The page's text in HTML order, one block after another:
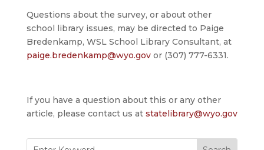
Questions about the survey, or about other
school library issues, may be directed to Paige
Bredenkamp, WSL School Library Consultant, at
paige.bredenkamp@wyo.govor (307) 777-6331.
If you have a question about this or any other
article, please contact us at statelibrary@wyo.gov